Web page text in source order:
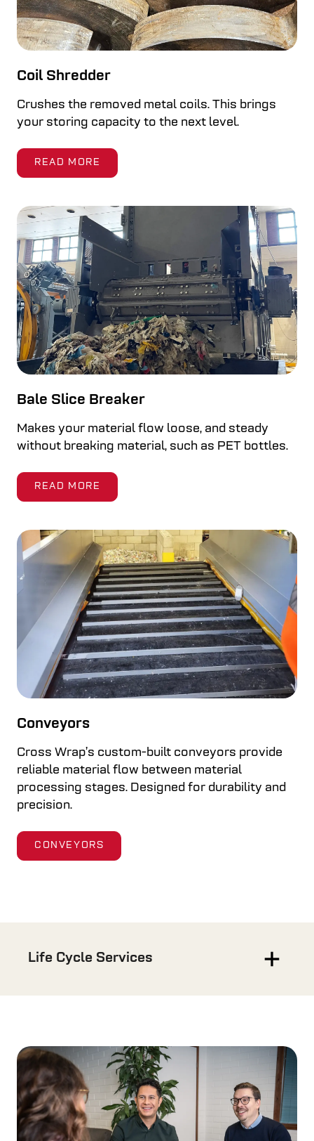
Coil Shredder
Crushes the removed metal coils. This brings
your storing capacity to the next level.
READ MORE
Bale Slice Breaker
Makes your material flow loose, and steady
without breaking material, such as PET bottles.
READ MORE
Conveyors
Cross Wrap’s custom-built conveyors provide
reliable material flow between material
processing stages. Designed for durability and
precision.
CONVEYORS
Life Cycle Services
Services
We don’t just deliver machines, we deliver long-
term reliability, efficiency, and support.
READ MORE